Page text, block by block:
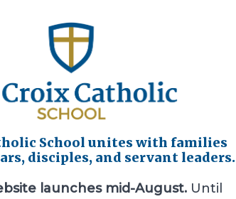
School unites with families
disciples, and servant leaders.
launches mid-August.Until